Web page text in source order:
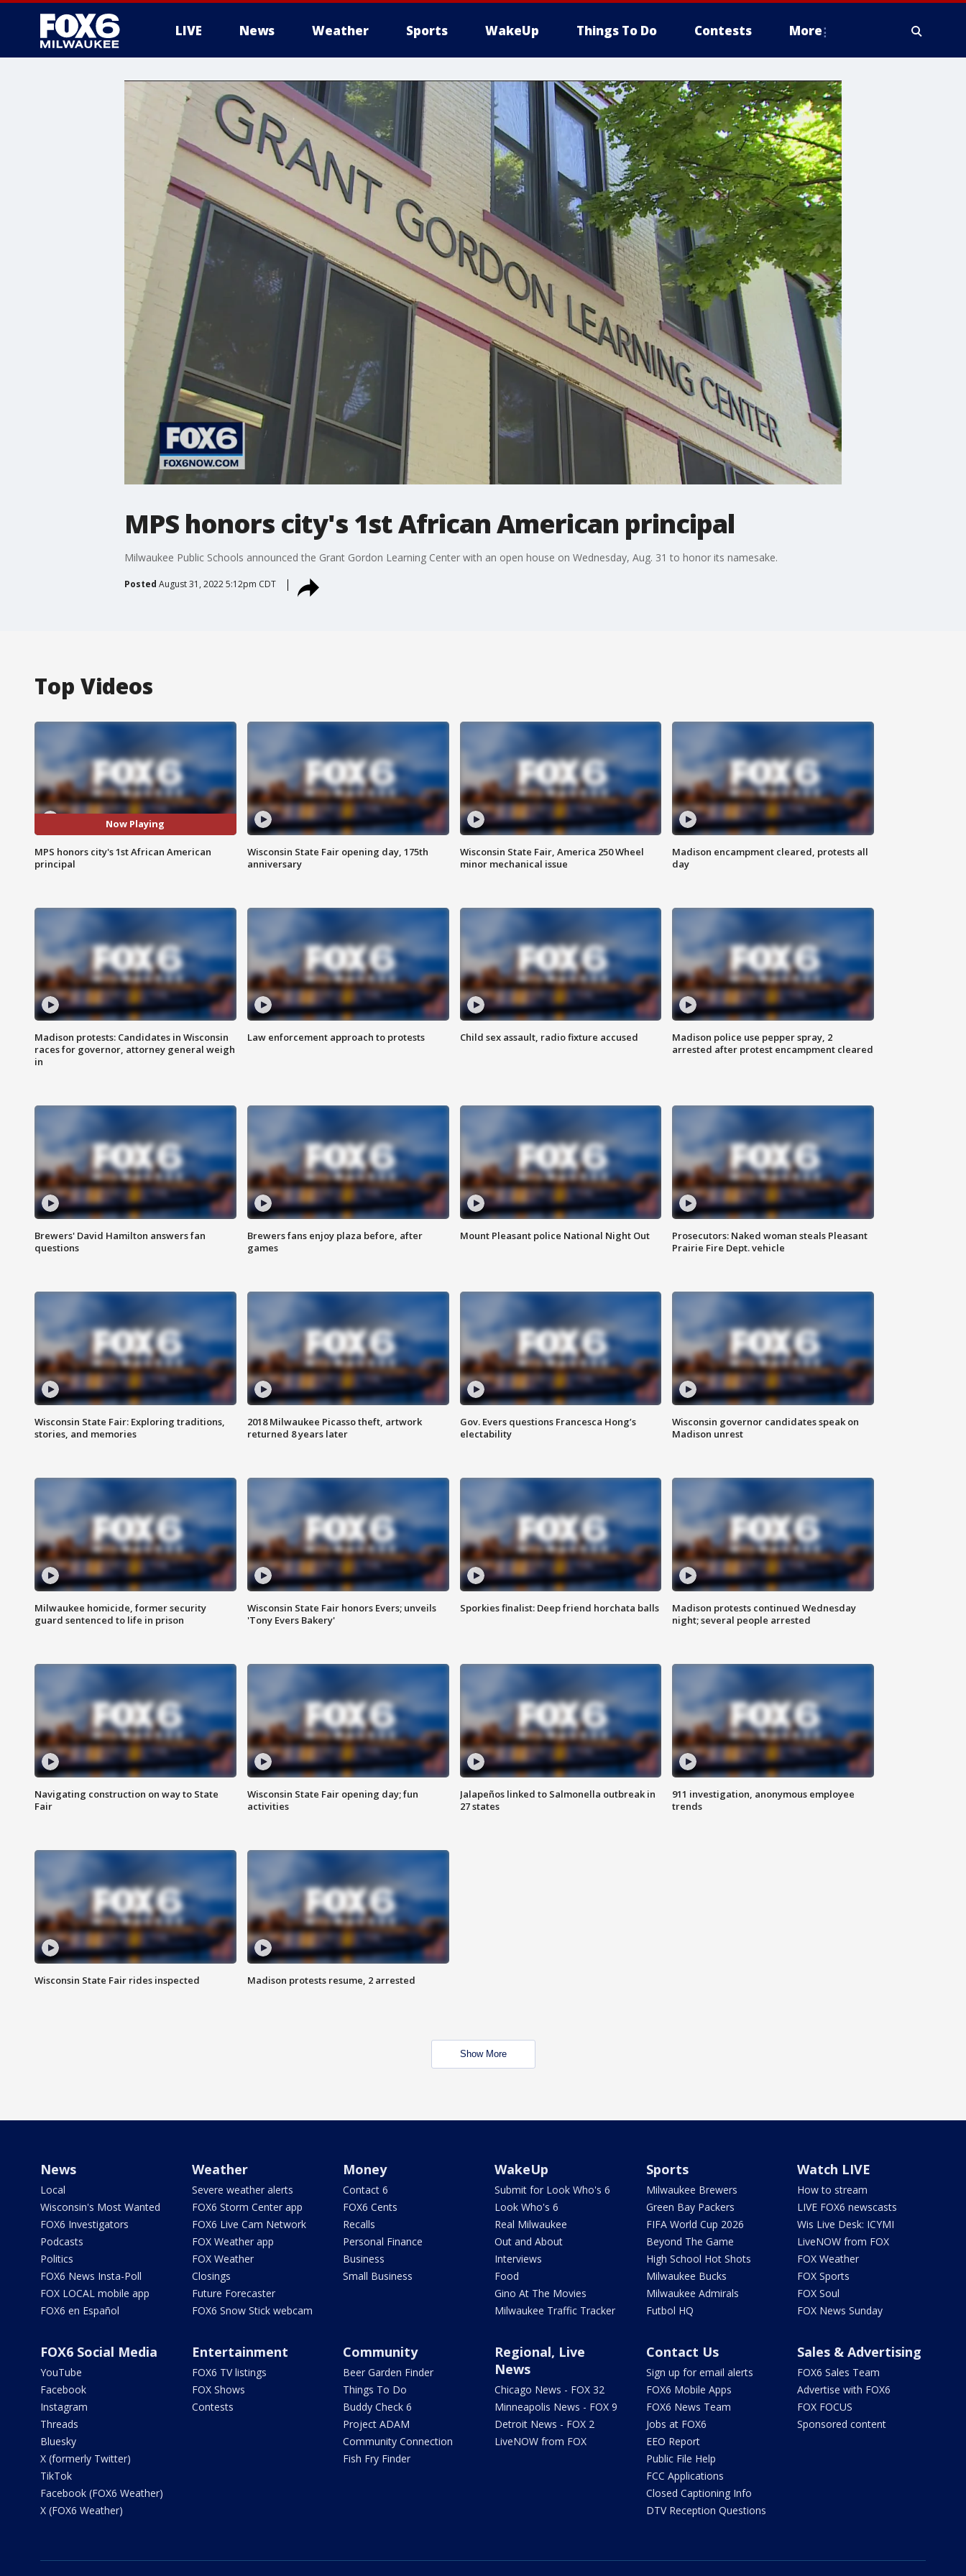
LIVE News Weather Sports WakeUp Things To Do Contests More
MPS honors city's 1st African American principal
Milwaukee Public Schools announced the Grant Gordon Learning Center with an open house on Wednesday, Aug. 31 to honor its namesake.
Posted August 31, 2022 5:12pm CDT
Top Videos
Now Playing
MPS honors city's 1st African American
principal
Wisconsin State Fair opening day, 175th
anniversary
Wisconsin State Fair, America 250 Wheel
minor mechanical issue
Madison encampment cleared, protests all
day
Madison protests: Candidates in Wisconsin
races for governor, attorney general weigh
in
Law enforcement approach to protests Child sex assault, radio fixture accused
Madison police use pepper spray, 2
arrested after protest encampment cleared
Brewers' David Hamilton answers fan
questions
Brewers fans enjoy plaza before, after
games
Mount Pleasant police National Night Out
Prosecutors: Naked woman steals Pleasant
Prairie Fire Dept. vehicle
Wisconsin State Fair: Exploring traditions,
stories, and memories
2018 Milwaukee Picasso theft, artwork
returned 8 years later
Gov. Evers questions Francesca Hong’s
electability
Wisconsin governor candidates speak on
Madison unrest
Milwaukee homicide, former security
guard sentenced to life in prison
Wisconsin State Fair honors Evers; unveils
'Tony Evers Bakery'
Sporkies finalist: Deep friend horchata balls
Madison protests continued Wednesday
night; several people arrested
Navigating construction on way to State
Fair
Wisconsin State Fair opening day; fun
activities
Jalapeños linked to Salmonella outbreak in
27 states
911 investigation, anonymous employee
trends
Wisconsin State Fair rides inspected Madison protests resume, 2 arrested
Show More
News
Local
Wisconsin's Most Wanted
FOX6 Investigators
Podcasts
Politics
FOX6 News Insta-Poll
FOX LOCAL mobile app
FOX6 en Español
Weather
Severe weather alerts
FOX6 Storm Center app
FOX6 Live Cam Network
FOX Weather app
FOX Weather
Closings
Future Forecaster
FOX6 Snow Stick webcam
Money
Contact 6
FOX6 Cents
Recalls
Personal Finance
Business
Small Business
WakeUp
Submit for Look Who's 6
Look Who's 6
Real Milwaukee
Out and About
Interviews
Food
Gino At The Movies
Milwaukee Traffic Tracker
Sports
Milwaukee Brewers
Green Bay Packers
FIFA World Cup 2026
Beyond The Game
High School Hot Shots
Milwaukee Bucks
Milwaukee Admirals
Futbol HQ
Watch LIVE
How to stream
LIVE FOX6 newscasts
Wis Live Desk: ICYMI
LiveNOW from FOX
FOX Weather
FOX Sports
FOX Soul
FOX News Sunday
FOX6 Social Media
YouTube
Facebook
Instagram
Threads
Bluesky
X (formerly Twitter)
TikTok
Facebook (FOX6 Weather)
X (FOX6 Weather)
Entertainment
FOX6 TV listings
FOX Shows
Contests
Community
Beer Garden Finder
Things To Do
Buddy Check 6
Project ADAM
Community Connection
Fish Fry Finder
Regional, Live
News
Chicago News - FOX 32
Minneapolis News - FOX 9
Detroit News - FOX 2
LiveNOW from FOX
Contact Us
Sign up for email alerts
FOX6 Mobile Apps
FOX6 News Team
Jobs at FOX6
EEO Report
Public File Help
FCC Applications
Closed Captioning Info
DTV Reception Questions
Sales & Advertising
FOX6 Sales Team
Advertise with FOX6
FOX FOCUS
Sponsored content